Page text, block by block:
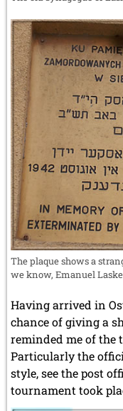
The plaque shows a
we know, Emanuel
Having arrived in
chance of giving a
reminded me of the
Particularly the
style, see the post
tournament took